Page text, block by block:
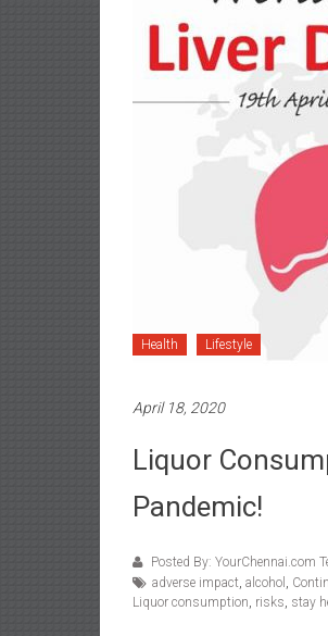
Health Lifestyle
April 18, 2020
Liquor
Pandemic!
Posted By: YourChennai.com
adverse impact, alcohol ,
Liquor consumption, risks, stay